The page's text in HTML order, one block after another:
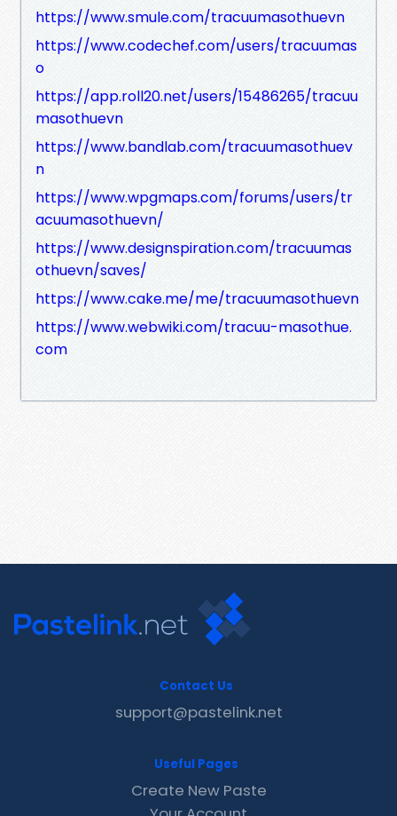
https://www.smule.com/tracuumasothuevn
https://www.codechef.com/users/tracuumas
o
https://app.roll20.net/users/15486265/tracuu
masothuevn
https://www.bandlab.com/tracuumasothuev
n
https://www.wpgmaps.com/forums/users/tr
acuumasothuevn/
https://www.designspiration.com/tracuumas
othuevn/saves/
https://www.cake.me/me/tracuumasothuevn
https://www.webwiki.com/tracuu-masothue.
com
Contact Us
support@pastelink.net
Useful Pages
Create New Paste